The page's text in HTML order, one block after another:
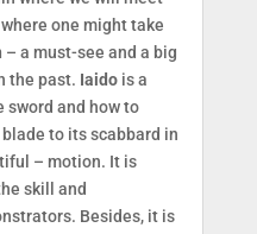
one might take
– a must-see and a big
the past. Iaidois a
and how to
to its scabbard in
– motion. It is
skill and
Besides, it is